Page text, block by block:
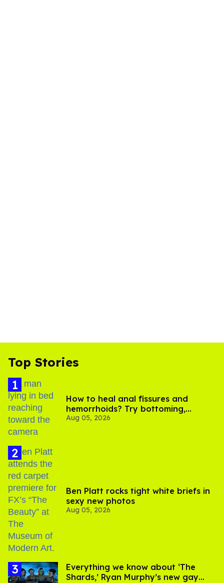
Top Stories
How to heal anal fissures and
hemorrhoids? Try bottoming,
experts say
Aug 05, 2026
Ben Platt rocks tight white briefs in
sexy new photos
Aug 05, 2026
Everything we know about ‘The
Shards,’ Ryan Murphy’s new gay